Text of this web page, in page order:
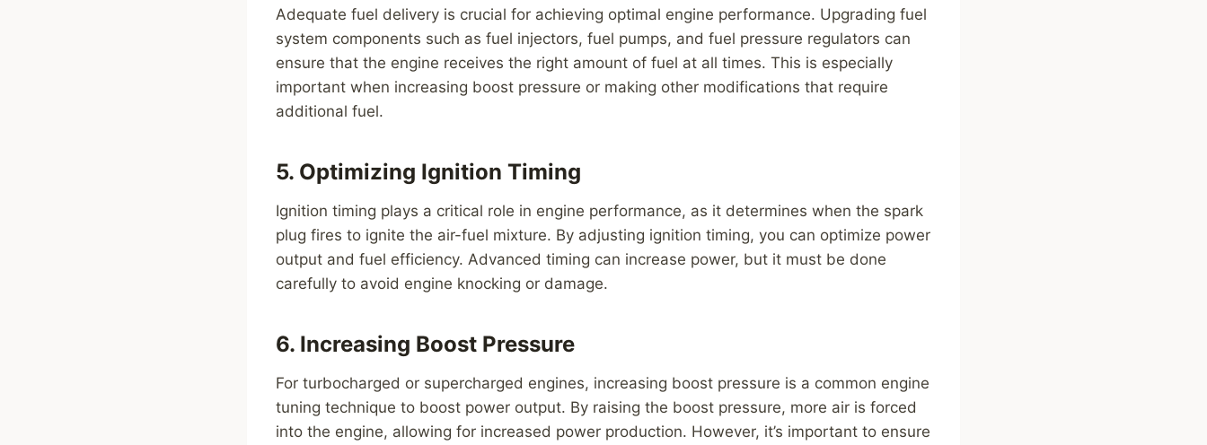
Adequate fuel delivery is crucial for achieving optimal engine performance. Upgrading fuel
system components such as fuel injectors, fuel pumps, and fuel pressure regulators can
ensure that the engine receives the right amount of fuel at all times. This is especially
important when increasing boost pressure or making other modifications that require
additional fuel.
5. Optimizing Ignition Timing
Ignition timing plays a critical role in engine performance, as it determines when the spark
plug fires to ignite the air-fuel mixture. By adjusting ignition timing, you can optimize power
output and fuel efficiency. Advanced timing can increase power, but it must be done
carefully to avoid engine knocking or damage.
6. Increasing Boost Pressure
For turbocharged or supercharged engines, increasing boost pressure is a common engine
tuning technique to boost power output. By raising the boost pressure, more air is forced
into the engine, allowing for increased power production. However, it’s important to ensure